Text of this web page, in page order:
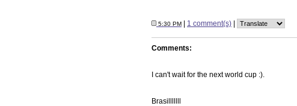
5:30 PM 1 comment(s)
Comments:
I can't wait for the next world cup :).
Brasilllllll